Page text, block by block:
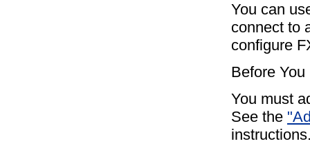
You can
connect to
configure
Before You
You must
See the